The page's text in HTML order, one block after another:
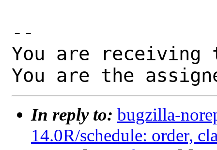
--
You are receiving
You are the
In reply to: bugzilla-
14.0R/schedule: order,